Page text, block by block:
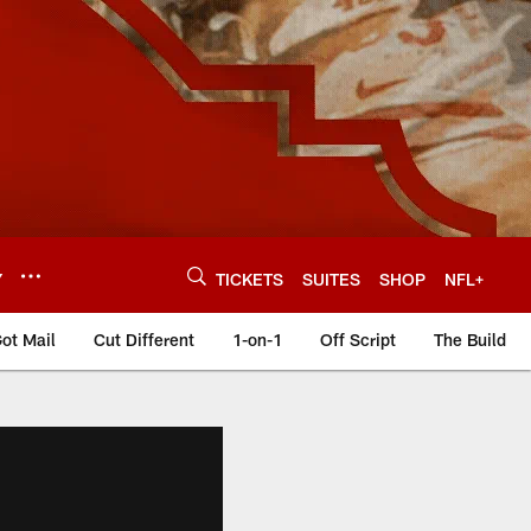
TICKETS SUITES SHOP NFL+
Mail Cut Different 1-on-1 Off Script The Build